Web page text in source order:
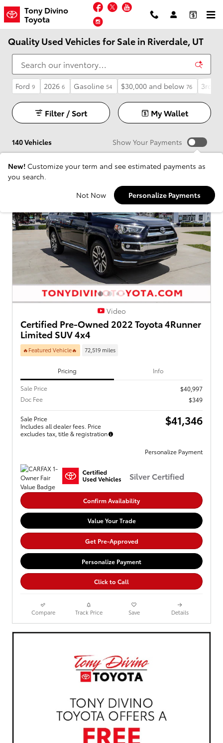
Skip to main content
Tony Divino
Toyota
Facebook
TwitterYouTube
Instagram
Quality Used Vehicles for Sale in Riverdale, UT
Ford 9 2026 6 Gasoline 54 $30,000 and below 76 3rd
140 Vehicles
Filter / Sort My Wallet
Show Your Payments
New! Customize your term and see estimated payments as
you search.
Not Now
Personalize Payments
Video
Certified Pre-Owned 2022 Toyota 4Runner
Limited SUV 4x4
🔥Featured Vehicle🔥 72,519 miles
Pricing Info
Sale Price
$40,997
Doc Fee
$349
Sale Price
Includes all dealer fees. Price
excludes tax, title & registration
$41,346
Personalize Payment
Silver Certified
Confirm Availability
Value Your Trade
Get Pre-Approved
Personalize Payment
Click to Call
Compare Track Price Save Details